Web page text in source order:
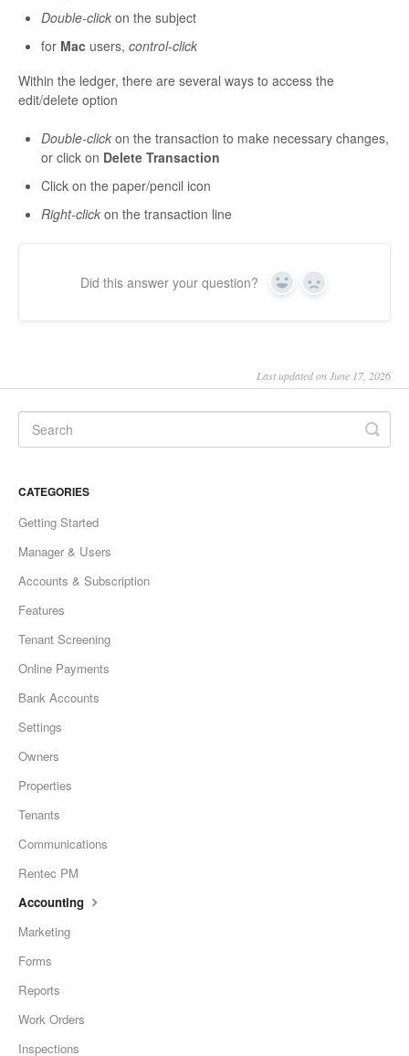
Double-click on the subject
for Mac users, control-click
Within the ledger, there are several ways to access the
edit/delete option
Double-click on the transaction to make necessary changes,
or click on Delete Transaction
Click on the paper/pencil icon
Right-click on the transaction line
Did this answer your question? Yes No
Last updated on June 17, 2026
CATEGORIES
Getting Started
Manager & Users
Accounts & Subscription
Features
Tenant Screening
Online Payments
Bank Accounts
Settings
Owners
Properties
Tenants
Communications
Rentec PM
Accounting
Marketing
Forms
Reports
Work Orders
Inspections